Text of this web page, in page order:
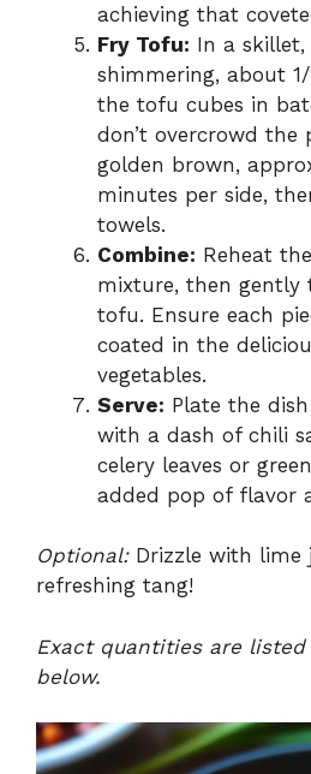
achieving that
Fry Tofu: In a
shimmering, about
the tofu cubes in
don’t overcrowd the
golden brown,
minutes per side,
towels.
Combine: Reheat
mixture, then gently
tofu. Ensure each
coated in the
vegetables.
Serve: Plate the
with a dash of chili
celery leaves or
added pop of flavor
Optional:Drizzle with lime
refreshing tang!
Exact quantities are
below.